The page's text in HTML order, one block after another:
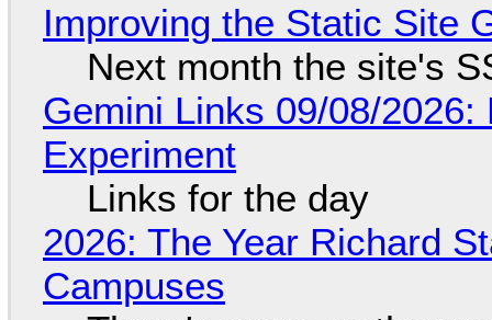
Improving the Static Site
Next month the site's
Gemini Links 09/08/
Experiment
Links for the day
2026: The Year Richard
Campuses